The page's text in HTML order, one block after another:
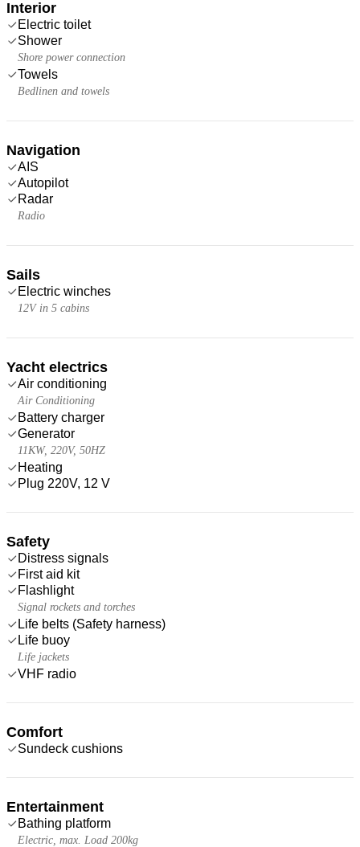
Interior
Electric toilet
Shower
Shore power connection
Towels
Bedlinen and towels
Navigation
AIS
Autopilot
Radar
Radio
Sails
Electric winches
12V in 5 cabins
Yacht electrics
Air conditioning
Air Conditioning
Battery charger
Generator
11KW, 220V, 50HZ
Heating
Plug 220V, 12 V
Safety
Distress signals
First aid kit
Flashlight
Signal rockets and torches
Life belts (Safety harness)
Life buoy
Life jackets
VHF radio
Comfort
Sundeck cushions
Entertainment
Bathing platform
Electric, max. Load 200kg